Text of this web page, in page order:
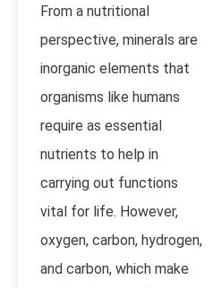
From a nutritional
perspective, minerals are
inorganic elements that
organisms like humans
require as essential
nutrients to help in
carrying out functions
vital for life. However,
oxygen, carbon, hydrogen,
and carbon, which make